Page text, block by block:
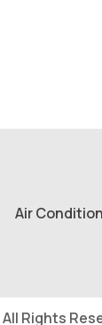
Air
All Rights